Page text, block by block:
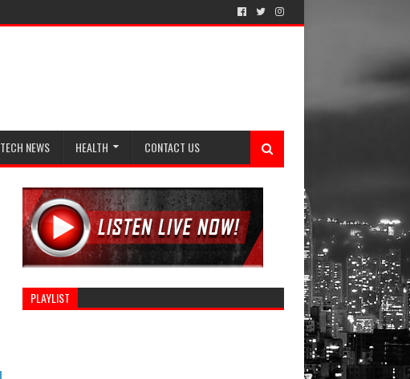
TECH NEWS HEALTH CONTACT US
PLAYLIST